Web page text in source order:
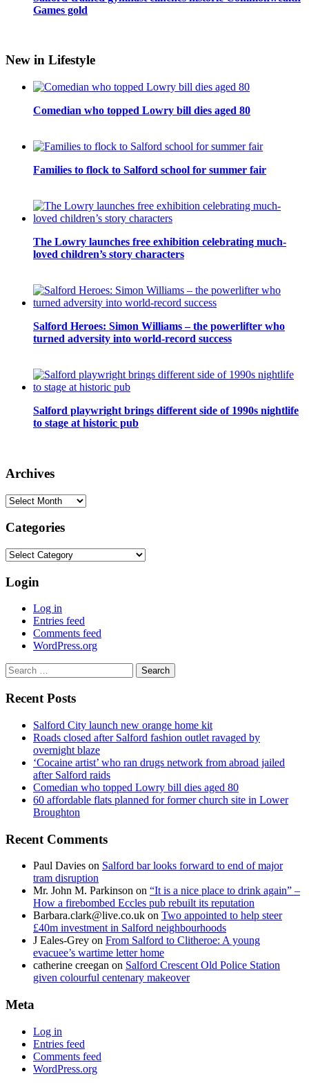
Games gold
New in Lifestyle
Comedian who topped Lowry bill dies aged 80
Families to flock to Salford school for summer fair
The Lowry launches free exhibition celebrating much-
loved children’s story characters
Salford Heroes: Simon Williams – the powerlifter who
turned adversity into world-record success
Salford playwright brings different side of 1990s nightlife
to stage at historic pub
Archives
Archives
Categories
Categories
Login
Log in
Entries feed
Comments feed
WordPress.org
Search
for:
Recent Posts
Salford City launch new orange home kit
Roads closed after Salford fashion outlet ravaged by
overnight blaze
‘Cocaine artist’ who ran drugs network from abroad jailed
after Salford raids
Comedian who topped Lowry bill dies aged 80
60 affordable flats planned for former church site in Lower
Broughton
Recent Comments
Paul Davies on Salford bar looks forward to end of major
tram disruption
Mr. John M. Parkinson on “It is a nice place to drink again” –
How a firebombed Eccles pub rebuilt its reputation
Barbara.clark@live.co.uk on Two appointed to help steer
£40m investment in Salford neighbourhoods
J Eales-Grey on From Salford to Clitheroe: A young
evacuee’s wartime letter home
catherine creegan on Salford Crescent Old Police Station
given colourful centenary makeover
Meta
Log in
Entries feed
Comments feed
WordPress.org